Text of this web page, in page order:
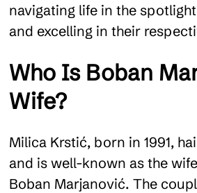
navigating life in the
and excelling in their
Who Is Boban
Wife?
Milica Krstić, born in 1991,
and is well-known as the
Boban Marjanović. The